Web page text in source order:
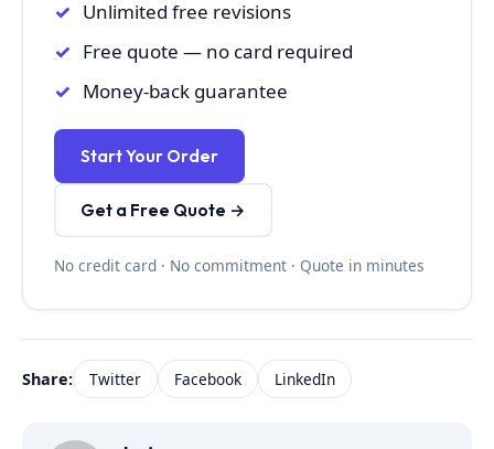
Unlimited free revisions
Free quote — no card required
Money-back guarantee
Start Your Order
Get a Free Quote →
No credit card · No commitment · Quote in minutes
Share: Twitter Facebook LinkedIn